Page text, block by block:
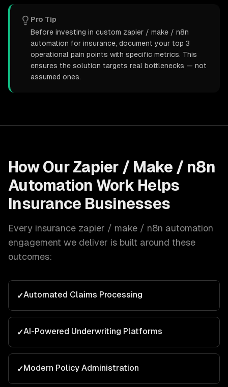
Pro Tip
Before investing in custom zapier / make / n8n
automation for insurance, document your top 3
operational pain points with specific metrics. This
ensures the solution targets real bottlenecks — not
assumed ones.
How Our Zapier / Make / n8n
Automation Work Helps
Insurance Businesses
Every insurance zapier / make / n8n automation
engagement we deliver is built around these
outcomes:
✓Automated Claims Processing
✓AI-Powered Underwriting Platforms
✓Modern Policy Administration